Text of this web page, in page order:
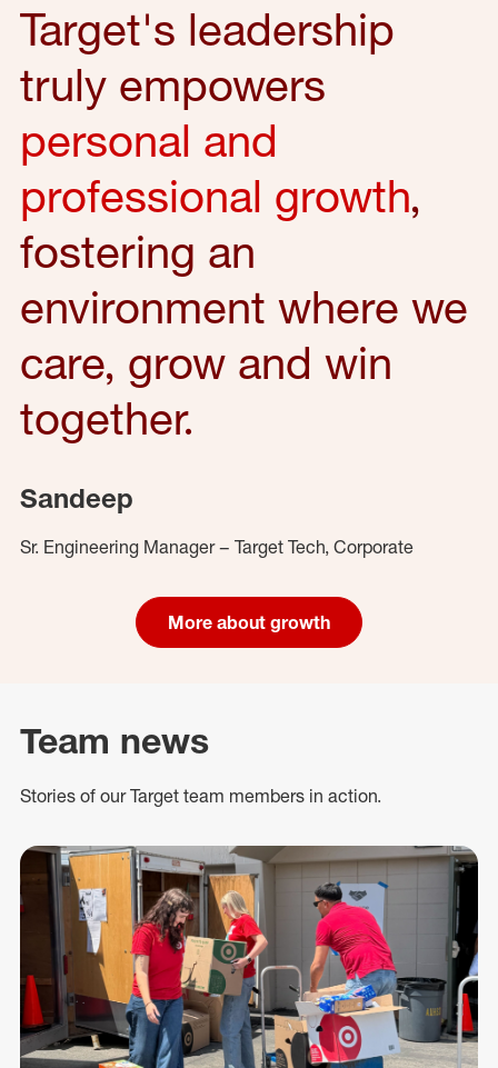
Target's leadership
truly empowers
personal and
professional growth,
fostering an
environment where we
care, grow and win
together.
Sandeep
Sr. Engineering Manager – Target Tech, Corporate
More about growth
Team news
Stories of our Target team members in action.